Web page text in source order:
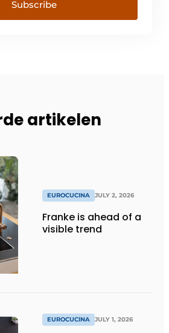
Subscribe
artikelen
EUROCUCINA JULY 2, 2026
Franke is ahead of a
visible trend
EUROCUCINA JULY 1, 2026